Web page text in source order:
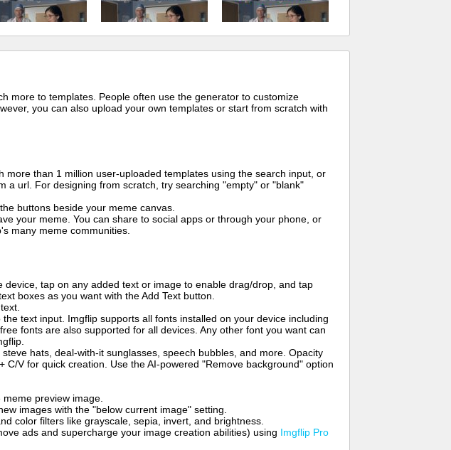
more to templates. People often use the generator to customize
you can also upload your own templates or start from scratch with
than 1 million user-uploaded templates using the search input, or
a url. For designing from scratch, try searching "empty" or "blank"
buttons beside your meme canvas.
your meme. You can share to social apps or through your phone, or
many meme communities.
tap on any added text or image to enable drag/drop, and tap
boxes as you want with the Add Text button.
text input. Imgflip supports all fonts installed on your device including
fonts are also supported for all devices. Any other font you want can
hats, deal-with-it sunglasses, speech bubbles, and more. Opacity
V for quick creation. Use the AI-powered "Remove background" option
preview image.
images with the "below current image" setting.
color filters like grayscale, sepia, invert, and brightness.
ads and supercharge your image creation abilities) using Imgflip Pro